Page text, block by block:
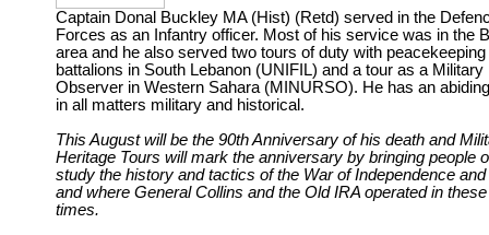
Captain Donal Buckley MA (Hist) (Retd) served in the
Forces as an Infantry officer. Most of his service was in the
area and he also served two tours of duty with peacekeeping
battalions in South Lebanon (UNIFIL) and a tour as a Military
Observer in Western Sahara (MINURSO). He has an
in all matters military and historical.
This August will be the 90th Anniversary of his death and
Heritage Tours will mark the anniversary by bringing people
study the history and tactics of the War of Independence
and where General Collins and the Old IRA operated in
times.